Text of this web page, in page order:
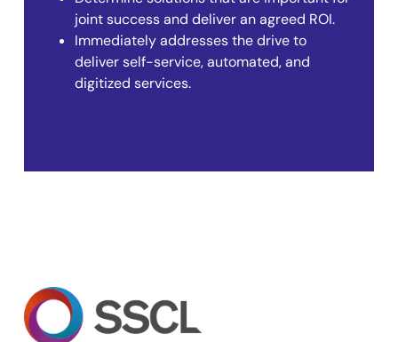
joint success and deliver an agreed ROI.
Immediately addresses the drive to
deliver self-service, automated, and
digitized services.